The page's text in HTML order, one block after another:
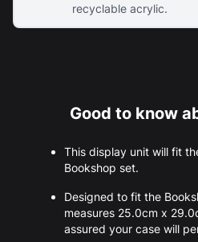
recyclable acrylic.
Good to know
This display unit will fit
Bookshop set.
Designed to fit the
measures 25.0cm x
assured your case will